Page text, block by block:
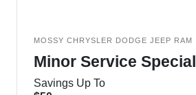
MOSSY CHRYSLER DODGE JEEP RAM
Minor Service Special
Savings Up To